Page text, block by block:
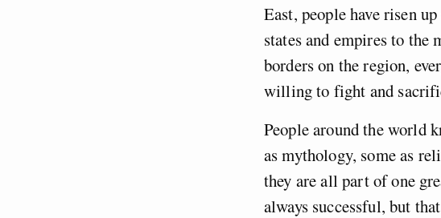
East, people have risen
states and empires to
borders on the region,
willing to fight and
People around the world
as mythology, some as
they are all part of one
always successful, but